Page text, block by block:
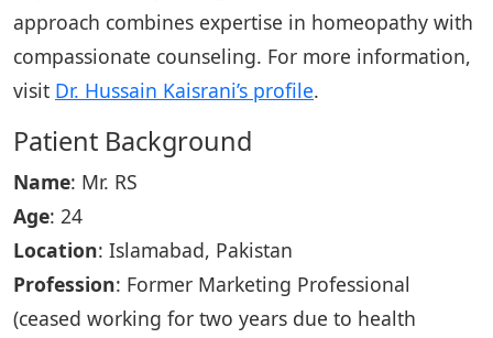
approach combines expertise in homeopathy with
compassionate counseling. For more information,
visit Dr. Hussain Kaisrani’s profile.
Patient Background
Name: Mr. RS
Age: 24
Location: Islamabad, Pakistan
Profession: Former Marketing Professional
(ceased working for two years due to health